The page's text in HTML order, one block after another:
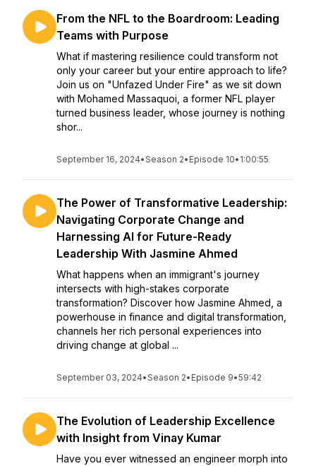
From the NFL to the Boardroom: Leading
Teams with Purpose
What if mastering resilience could transform not
only your career but your entire approach to life?
Join us on "Unfazed Under Fire" as we sit down
with Mohamed Massaquoi, a former NFL player
turned business leader, whose journey is nothing
shor...
September 16, 2024•Season 2• Episode 10• 1:00:55
The Power of Transformative Leadership:
Navigating Corporate Change and
Harnessing AI for Future-Ready
Leadership With Jasmine Ahmed
What happens when an immigrant's journey
intersects with high-stakes corporate
transformation? Discover how Jasmine Ahmed, a
powerhouse in finance and digital transformation,
channels her rich personal experiences into
driving change at global ...
September 03, 2024•Season 2• Episode 9•59:42
The Evolution of Leadership Excellence
with Insight from Vinay Kumar
Have you ever witnessed an engineer morph into